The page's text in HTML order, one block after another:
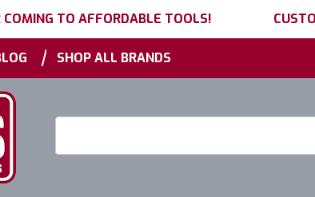
TO AFFORDABLE TOOLS!
| SHOP ALL BRANDS